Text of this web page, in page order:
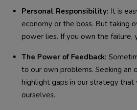
Personal Responsibility: It is
economy or the boss. But taking
power lies. If you own the failure,
The Power of Feedback:
to our own problems. Seeking an
highlight gaps in our strategy that
ourselves.